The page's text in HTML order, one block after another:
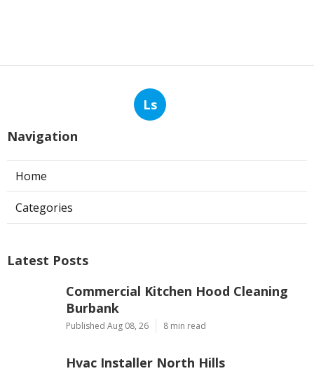
Ls
Navigation
Home
Categories
Latest Posts
Commercial Kitchen Hood Cleaning
Burbank
Published Aug 08, 26 8 min read
Hvac Installer North Hills